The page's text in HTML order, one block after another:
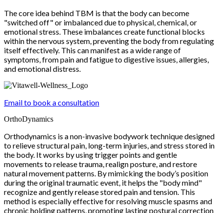
The core idea behind TBM is that the body can become
"switched off" or imbalanced due to physical, chemical, or
emotional stress. These imbalances create functional blocks
within the nervous system, preventing the body from regulating
itself effectively. This can manifest as a wide range of
symptoms, from pain and fatigue to digestive issues, allergies,
and emotional distress.
Email to book a consultation
OrthoDynamics
Orthodynamics is a non-invasive bodywork technique designed
to relieve structural pain, long-term injuries, and stress stored in
the body. It works by using trigger points and gentle
movements to release trauma, realign posture, and restore
natural movement patterns. By mimicking the body’s position
during the original traumatic event, it helps the "body mind"
recognize and gently release stored pain and tension. This
method is especially effective for resolving muscle spasms and
chronic holding patterns, promoting lasting postural correction